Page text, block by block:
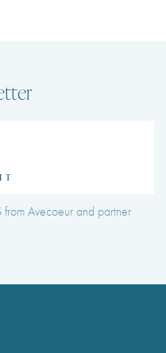
Avecoeur and partner